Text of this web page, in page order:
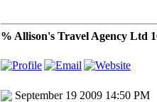
% Allison's Travel Agency Ltd
September 19 2009 14:50 PM